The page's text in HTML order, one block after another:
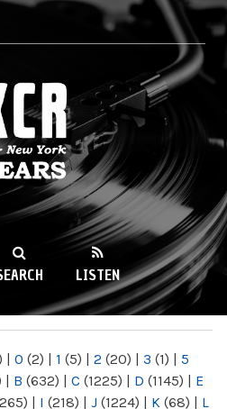
89.9FM
LISTEN
| 0 (2) | 1 (5) | 2 (20) | 3 (1) | 5
| B (632) | C (1225) | D (1145) | E
| I (218) | J (1224) | K (68) | L